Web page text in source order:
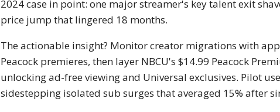
2024 case in point: one major streamer's key talent exit
price jump that lingered 18 months.
The actionable insight? Monitor creator migrations with
Peacock premieres, then layer NBCU's $14.99 Peacock
unlocking ad-free viewing and Universal exclusives. Pilot
sidestepping isolated sub surges that averaged 15% after